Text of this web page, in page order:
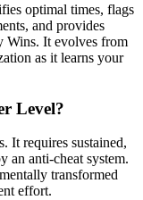
optimal times, flags
and provides
Wins. It evolves from
as it learns your
Level?
It requires sustained,
an anti-cheat system.
transformed
effort.